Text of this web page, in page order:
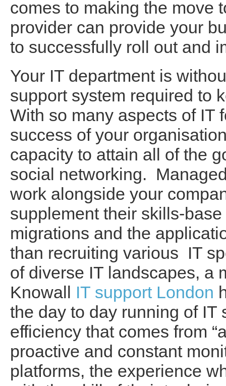
comes to making the move
provider can provide your
to successfully roll out and
Your IT department is
support system required to
With so many aspects of IT
success of your
capacity to attain all of the
social networking.
work alongside your
supplement their skills-
migrations and the
than recruiting various IT
of diverse IT landscapes, a
Knowall IT support London
the day to day running of IT
efficiency that comes from
proactive and constant
platforms, the experience